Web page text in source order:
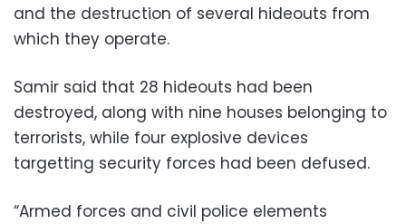
and the destruction of several hideouts from
which they operate.
Samir said that 28 hideouts had been
destroyed, along with nine houses belonging to
terrorists, while four explosive devices
targetting security forces had been defused.
“Armed forces and civil police elements